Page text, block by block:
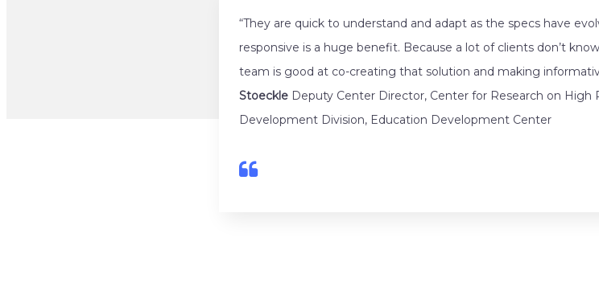
“They are quick to understand and adapt as the specs have
responsive is a huge benefit. Because a lot of clients don’t
team is good at co-creating that solution and making
Stoeckle Deputy Center Director, Center for Research on High
Development Division, Education Development Center